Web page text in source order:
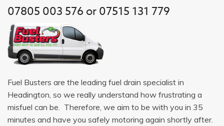
07805 003 576 or 07515 131 779
Fuel Busters are the leading fuel drain specialist in
Headington, so we really understand how frustrating a
misfuel can be. Therefore, we aim to be with you in 35
minutes and have you safely motoring again shortly after.